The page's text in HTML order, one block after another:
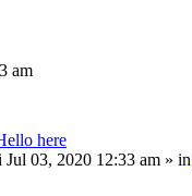
am
here
Jul 03, 2020 12:33 am » in